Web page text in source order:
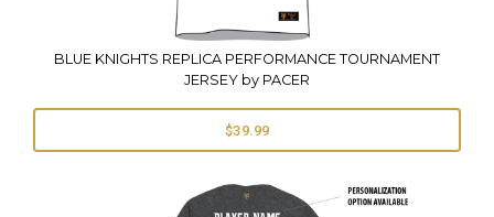
BLUE KNIGHTS REPLICA PERFORMANCE TOURNAMENT
JERSEY by PACER
$39.99